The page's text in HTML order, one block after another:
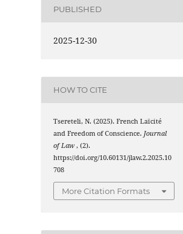
PUBLISHED
2025-12-30
HOW TO CITE
Tsereteli, N. (2025). French Laïcité
and Freedom of Conscience. Journal
of Law, (2).
https://doi.org/10.60131/jlaw.2.2025.10
708
More Citation Formats